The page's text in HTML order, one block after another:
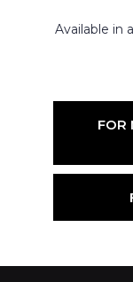
Available in
FOR